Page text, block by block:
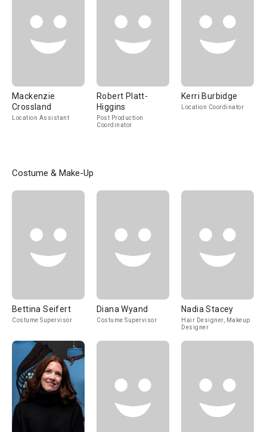
Mackenzie
Crossland
Location Assistant
Robert Platt-
Higgins
Post Production
Coordinator
Kerri Burbidge
Location Coordinator
Costume & Make-Up
Bettina Seifert
Costume Supervisor
Diana Wyand
Costume Supervisor
Nadia Stacey
Hair Designer, Makeup
Designer